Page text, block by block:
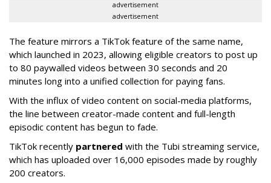
advertisement
advertisement
The feature mirrors a TikTok feature of the same name,
which launched in 2023, allowing eligible creators to post up
to 80 paywalled videos between 30 seconds and 20
minutes long into a unified collection for paying fans.
With the influx of video content on social-media platforms,
the line between creator-made content and full-length
episodic content has begun to fade.
TikTok recently partnered with the Tubi streaming service,
which has uploaded over 16,000 episodes made by roughly
200 creators.